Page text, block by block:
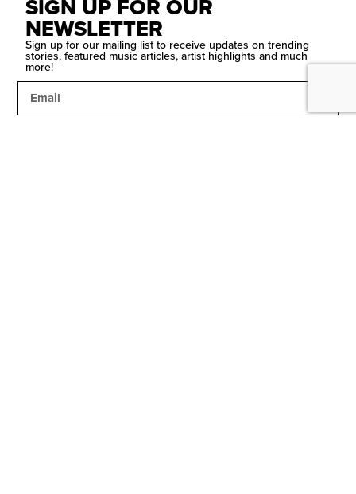
SIGN UP FOR OUR
NEWSLETTER
Sign up for our mailing list to receive updates on trending
stories, featured music articles, artist highlights and much
more!